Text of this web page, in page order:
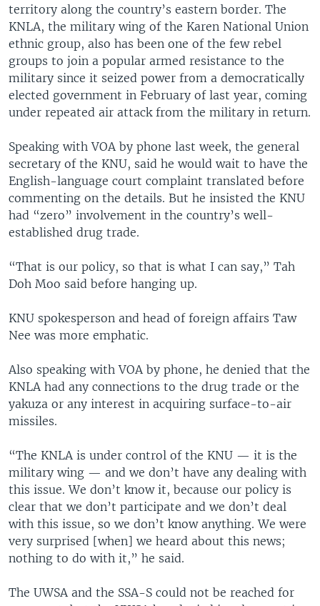
territory along the country’s eastern border. The
KNLA, the military wing of the Karen National Union
ethnic group, also has been one of the few rebel
groups to join a popular armed resistance to the
military since it seized power from a democratically
elected government in February of last year, coming
under repeated air attack from the military in return.
Speaking with VOA by phone last week, the general
secretary of the KNU, said he would wait to have the
English-language court complaint translated before
commenting on the details. But he insisted the KNU
had “zero” involvement in the country’s well-
established drug trade.
“That is our policy, so that is what I can say,” Tah
Doh Moo said before hanging up.
KNU spokesperson and head of foreign affairs Taw
Nee was more emphatic.
Also speaking with VOA by phone, he denied that the
KNLA had any connections to the drug trade or the
yakuza or any interest in acquiring surface-to-air
missiles.
“The KNLA is under control of the KNU — it is the
military wing — and we don’t have any dealing with
this issue. We don’t know it, because our policy is
clear that we don’t participate and we don’t deal
with this issue, so we don’t know anything. We were
very surprised [when] we heard about this news;
nothing to do with it,” he said.
The UWSA and the SSA-S could not be reached for